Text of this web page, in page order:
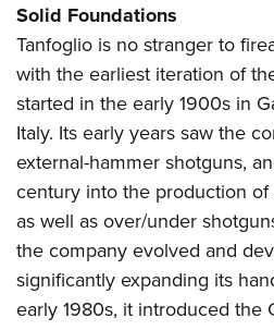
NRA Gun Safety Rules
Collegiate Shooting Programs
National Youth Shooting Sports
Request for Eagle Scout Certificate
Solid Foundations
Tanfoglio is no stranger to
with the earliest iteration of
started in the early 1900s in
Italy. Its early years saw the
external-hammer shotguns,
century into the production
as well as over/under
the company evolved and
significantly expanding its
early 1980s, it introduced the